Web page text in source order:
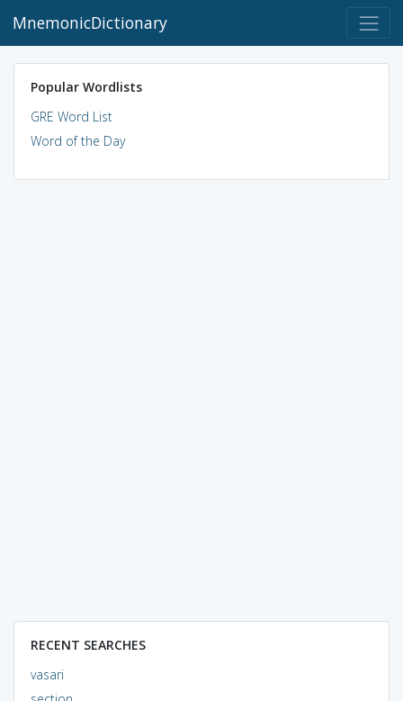
MnemonicDictionary
Popular Wordlists
GRE Word List
Word of the Day
RECENT SEARCHES
vasari